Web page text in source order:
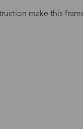
make this